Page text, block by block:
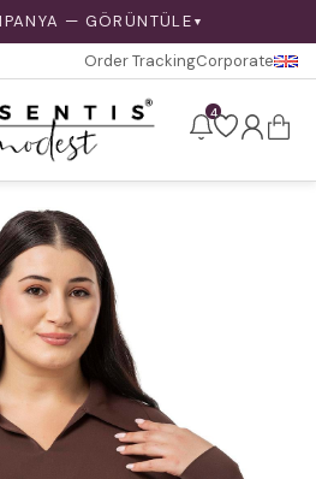
— GÖRÜNTÜLE ▼
Order TrackingCorporate
4